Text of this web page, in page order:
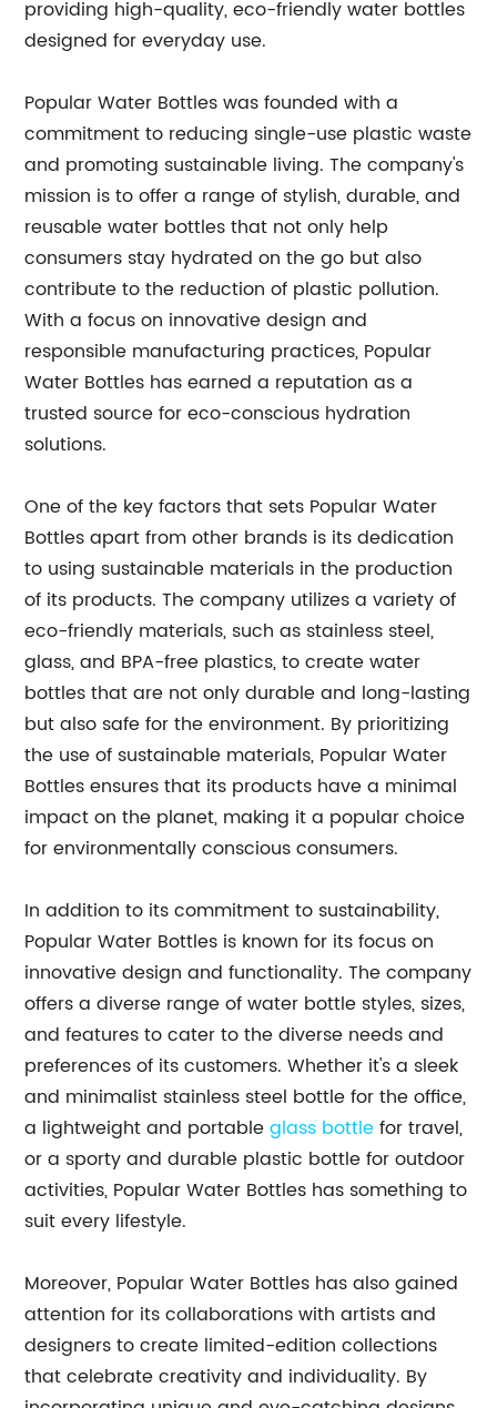
providing high-quality, eco-friendly water bottles
designed for everyday use.
Popular Water Bottles was founded with a
commitment to reducing single-use plastic waste
and promoting sustainable living. The company's
mission is to offer a range of stylish, durable, and
reusable water bottles that not only help
consumers stay hydrated on the go but also
contribute to the reduction of plastic pollution.
With a focus on innovative design and
responsible manufacturing practices, Popular
Water Bottles has earned a reputation as a
trusted source for eco-conscious hydration
solutions.
One of the key factors that sets Popular Water
Bottles apart from other brands is its dedication
to using sustainable materials in the production
of its products. The company utilizes a variety of
eco-friendly materials, such as stainless steel,
glass, and BPA-free plastics, to create water
bottles that are not only durable and long-lasting
but also safe for the environment. By prioritizing
the use of sustainable materials, Popular Water
Bottles ensures that its products have a minimal
impact on the planet, making it a popular choice
for environmentally conscious consumers.
In addition to its commitment to sustainability,
Popular Water Bottles is known for its focus on
innovative design and functionality. The company
offers a diverse range of water bottle styles, sizes,
and features to cater to the diverse needs and
preferences of its customers. Whether it's a sleek
and minimalist stainless steel bottle for the office,
a lightweight and portableglass bottlefor travel,
or a sporty and durable plastic bottle for outdoor
activities, Popular Water Bottles has something to
suit every lifestyle.
Moreover, Popular Water Bottles has also gained
attention for its collaborations with artists and
designers to create limited-edition collections
that celebrate creativity and individuality. By